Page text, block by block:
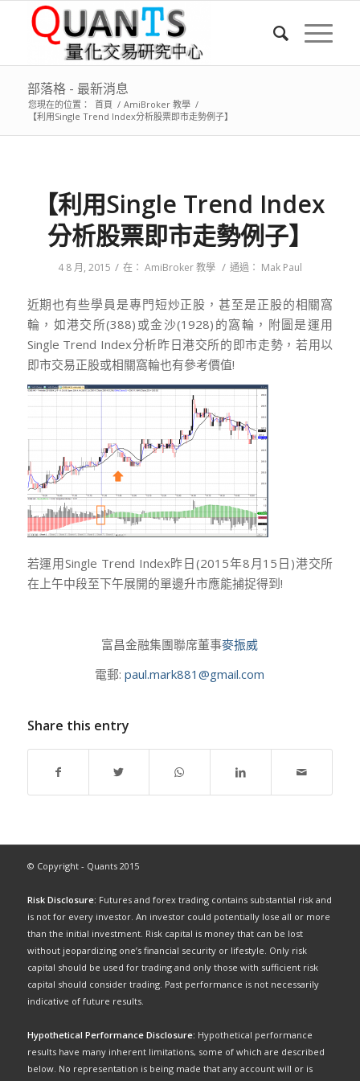
部落格 - 最新消息
您現在的位置： 首頁 / AmiBroker 教學 /
【利用Single Trend Index分析股票即市走勢例子】
【利用Single Trend Index
分析股票即市走勢例子】
4 8 月, 2015 / 在： AmiBroker 教學 / 通過： Mak Paul
近期也有些學員是專門短炒正股，甚至是正股的相關窩
輪，如港交所(388)或金沙(1928)的窩輪，附圖是運用
Single Trend Index分析昨日港交所的即市走勢，若用以
即市交易正股或相關窩輪也有參考價值!
若運用Single Trend Index昨日(2015年8月15日)港交所
在上午中段至下午展開的單邊升市應能捕捉得到!
富昌金融集團聯席董事麥振威
電郵:paul.mark881@gmail.com
Share this entry
© Copyright - Quants 2015
Risk Disclosure: Futures and forex trading contains substantial risk and
is not for every investor. An investor could potentially lose all or more
than the initial investment. Risk capital is money that can be lost
without jeopardizing one’s financial security or lifestyle. Only risk
capital should be used for trading and only those with sufficient risk
capital should consider trading. Past performance is not necessarily
indicative of future results.
Hypothetical Performance Disclosure: Hypothetical performance
results have many inherent limitations, some of which are described
below. No representation is being made that any account will or is